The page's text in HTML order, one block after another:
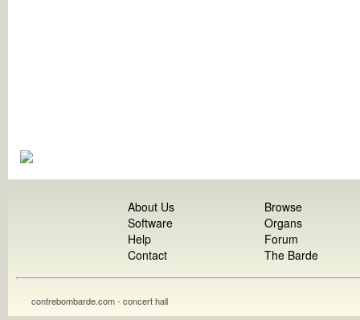
About Us
Software
Help
Contact
Browse
Organs
Forum
The Barde
contrebombarde.com - concert hall